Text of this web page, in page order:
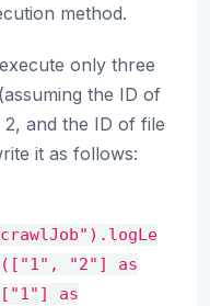
method.
only three
the ID of
and the ID of file
it as follows:
"2"]
as
as